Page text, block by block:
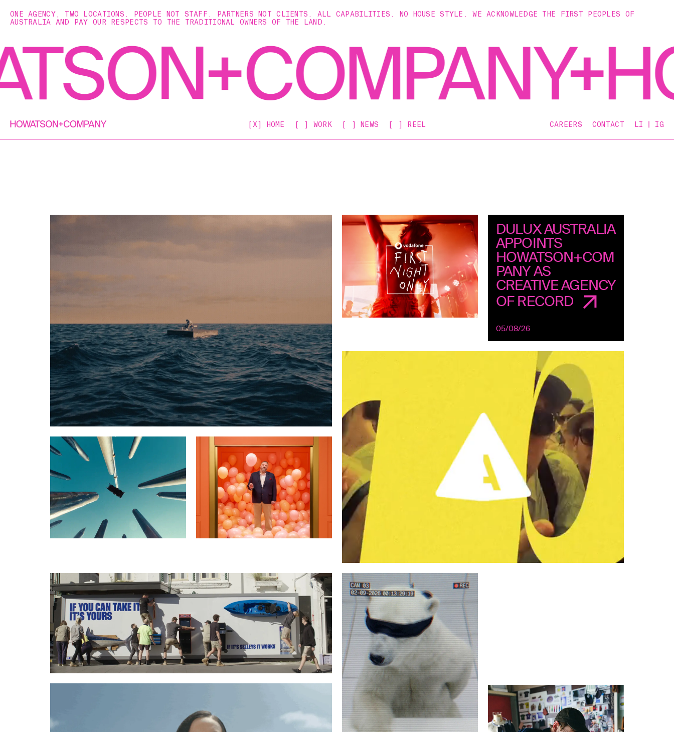
ONE AGENCY, TWO LOCATIONS. PEOPLE NOT STAFF. PARTNERS NOT CLIENTS. ALL CAPABILITIES. NO HOUSE STYLE. WE ACKNOWLEDGE THE FIRST PEOPLES OF
AUSTRALIA AND PAY OUR RESPECTS TO THE TRADITIONAL OWNERS OF THE LAND.
[X] HOME [ ] WORK [ ] NEWS [ ] REEL CAREERS CONTACT LI IG
DULUX AUSTRALIA
APPOINTS
HOWATSON+COM
PANY AS
CREATIVE AGENCY
OF RECORD
05/08/26